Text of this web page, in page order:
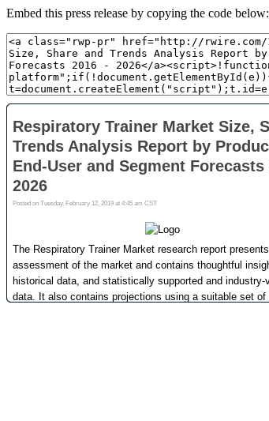
Embed this press release by copying the code below: